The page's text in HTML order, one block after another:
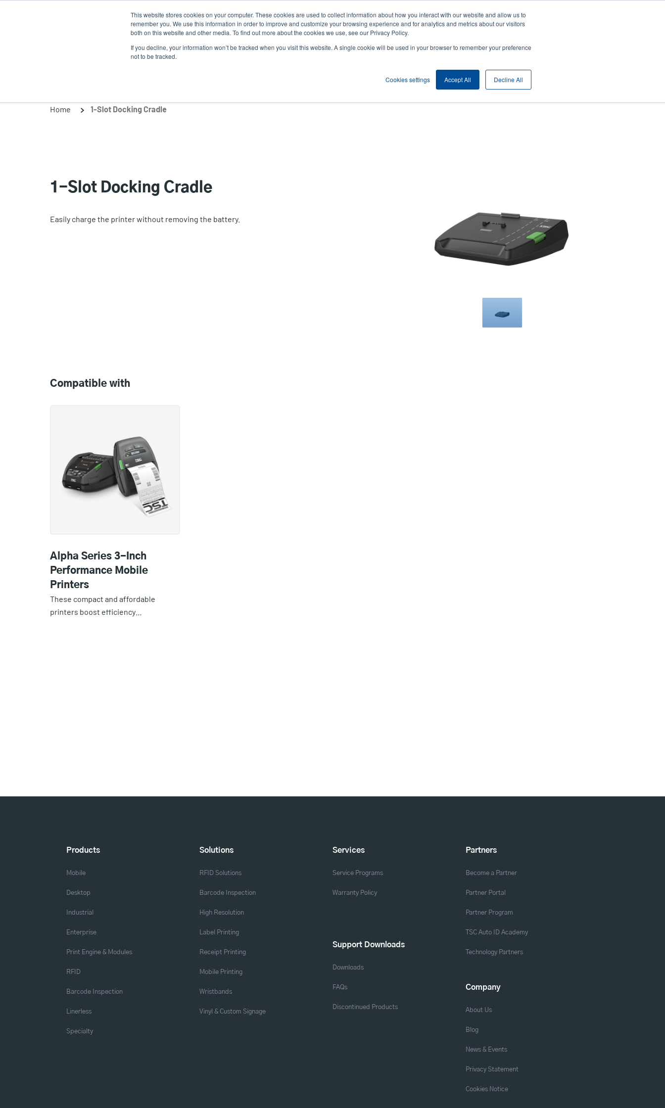
This website stores cookies on your computer. These cookies are used to collect information about how you interact with our website and allow us to
remember you. We use this information in order to improve and customize your browsing experience and for analytics and metrics about our visitors
both on this website and other media. To find out more about the cookies we use, see our Privacy Policy.
If you decline, your information won’t be tracked when you visit this website. A single cookie will be used in your browser to remember your preference
not to be tracked.
Cookies settings Accept All Decline All
User
account
News Company
User
Anonymous
Login/Register
Products Solutions Service Programs Support & Downloads Partners Product Selector
Home 1-Slot Docking Cradle
1-Slot Docking Cradle
Easily charge the printer without removing the battery.
Compatible with
Alpha Series 3-Inch
Performance Mobile
Printers
These compact and affordable
printers boost efficiency…
Products
Mobile
Desktop
Industrial
Enterprise
Print Engine & Modules
RFID
Barcode Inspection
Linerless
Specialty
Solutions
RFID Solutions
Barcode Inspection
High Resolution
Label Printing
Receipt Printing
Mobile Printing
Wristbands
Vinyl & Custom Signage
Services
Service Programs
Warranty Policy
Support Downloads
Downloads
FAQs
Discontinued Products
Partners
Become a Partner
Partner Portal
Partner Program
TSC Auto ID Academy
Technology Partners
Company
About Us
Blog
News & Events
Privacy Statement
Cookies Notice